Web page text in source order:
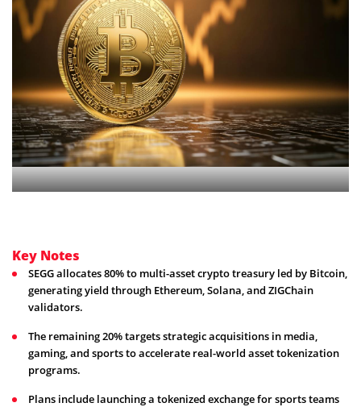
Key Notes
SEGG allocates 80% to multi-asset crypto treasury led by Bitcoin,
generating yield through Ethereum, Solana, and ZIGChain
validators.
The remaining 20% targets strategic acquisitions in media,
gaming, and sports to accelerate real-world asset tokenization
programs.
Plans include launching a tokenized exchange for sports teams